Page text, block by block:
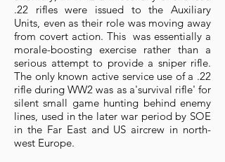
.22 rifles were issued to the Auxiliary
Units, even as their role was moving away
from covert action. This was essentially a
morale-boosting exercise rather than a
serious attempt to provide a sniper rifle.
The only known active service use of a .22
rifle during WW2 was as a'survival rifle' for
silent small game hunting behind enemy
lines, used in the later war period by SOE
in the Far East and US aircrew in north-
west Europe.